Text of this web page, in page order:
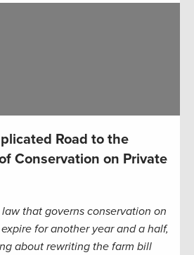
Road to the
Conservation on Private
that governs conservation on
for another year and a half,
about rewriting the farm bill